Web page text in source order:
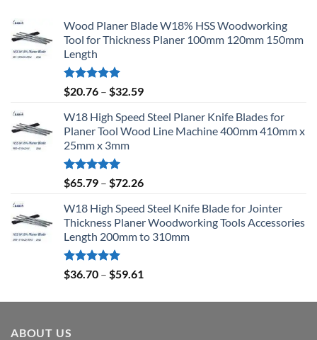
Wood Planer Blade W18% HSS Woodworking
Tool for Thickness Planer 100mm 120mm 150mm
Length
Rated5.00
out of 5
$20.76 – $32.59
W18 High Speed Steel Planer Knife Blades for
Planer Tool Wood Line Machine 400mm 410mm x
25mm x 3mm
Rated5.00
out of 5
$65.79 – $72.26
W18 High Speed Steel Knife Blade for Jointer
Thickness Planer Woodworking Tools Accessories
Length 200mm to 310mm
Rated5.00
out of 5
$36.70 – $59.61
ABOUT US